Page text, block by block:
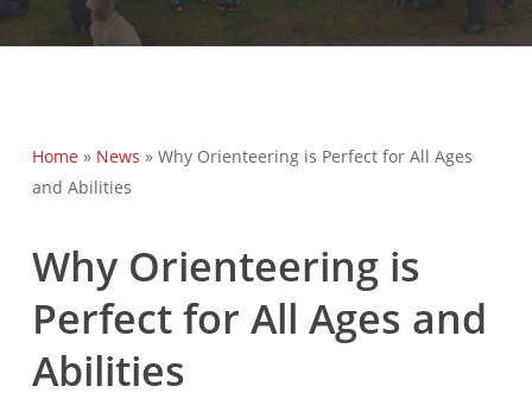
Home» News » Why Orienteering is Perfect for All Ages
and Abilities
Why Orienteering is
Perfect for All Ages and
Abilities